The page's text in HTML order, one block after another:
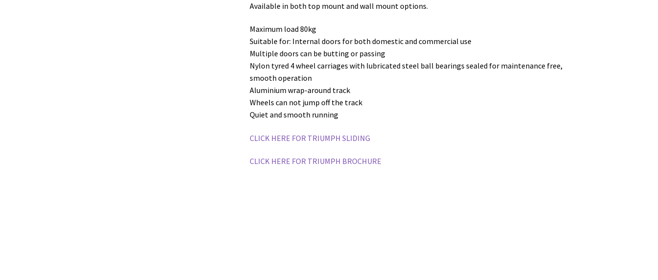
Available in both top mount and wall mount options.
Maximum load 80kg
Suitable for: Internal doors for both domestic and commercial use
Multiple doors can be butting or passing
Nylon tyred 4 wheel carriages with lubricated steel ball bearings sealed for maintenance free,
smooth operation
Aluminium wrap-around track
Wheels can not jump off the track
Quiet and smooth running
CLICK HERE FOR TRIUMPH SLIDING
CLICK HERE FOR TRIUMPH BROCHURE